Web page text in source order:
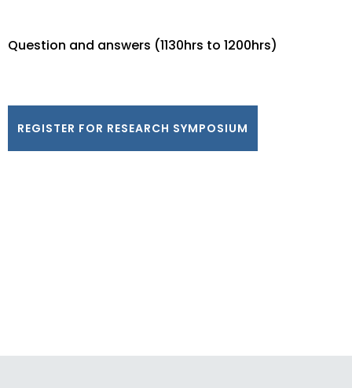
Question and answers (1130hrs to 1200hrs)
REGISTER FOR RESEARCH SYMPOSIUM